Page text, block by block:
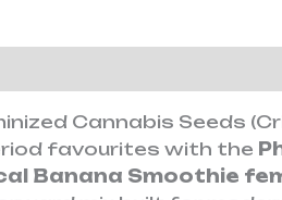
Cannabis Seeds
favourites with the
Banana Smoothie